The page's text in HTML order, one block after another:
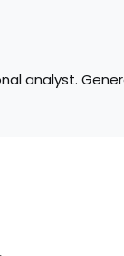
analyst.